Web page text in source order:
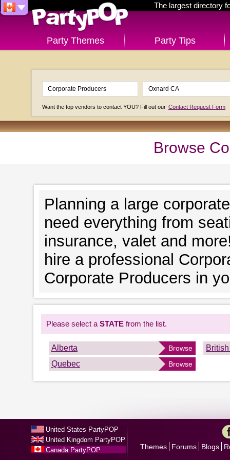
The largest directory
Party Themes Party Tips
Want the top vendors to contact YOU? Fill out our Contact Request Form
Browse
Planning a large
need everything from
insurance, valet and
hire a professional
Corporate Producers in
Please select a STATE from the list.
Alberta Browse
Quebec
Browse
United States PartyPOP
United Kingdom PartyPOP
Canada PartyPOP
Themes Forums Blogs